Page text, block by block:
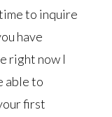
to inquire
have
right now I
able to
first